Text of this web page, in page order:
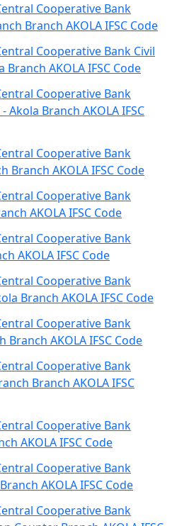
Cooperative Bank
Branch AKOLA IFSC Code
Cooperative Bank Civil
Branch AKOLA IFSC Code
Cooperative Bank
Akola Branch AKOLA IFSC
Cooperative Bank
Branch AKOLA IFSC Code
Cooperative Bank
AKOLA IFSC Code
Cooperative Bank
AKOLA IFSC Code
Cooperative Bank
Branch AKOLA IFSC Code
Cooperative Bank
AKOLA IFSC Code
Cooperative Bank
Branch AKOLA IFSC
Cooperative Bank
AKOLA IFSC Code
Cooperative Bank
AKOLA IFSC Code
Cooperative Bank